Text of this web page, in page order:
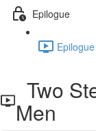
Epilogue
Two
Men